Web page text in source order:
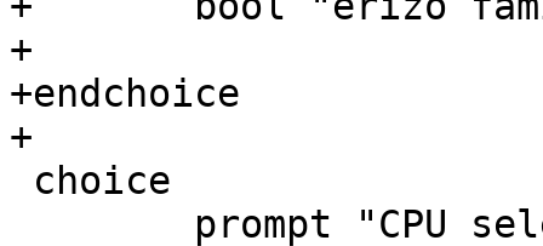
+
+endchoice
+